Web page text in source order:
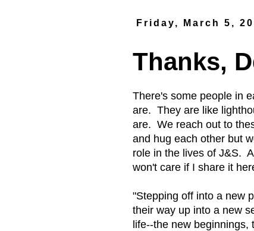
Friday, March 5,
Thanks,
There's some people in
are. They are like
are. We reach out to
and hug each other but
role in the lives of J&S.
won't care if I share it
"Stepping off into a new
their way up into a new
life--the new